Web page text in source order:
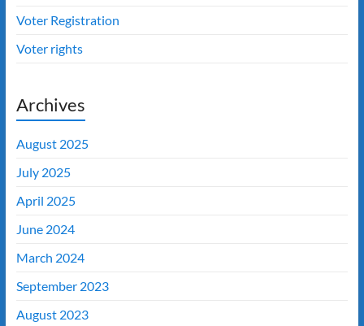
Voter Registration
Voter rights
Archives
August 2025
July 2025
April 2025
June 2024
March 2024
September 2023
August 2023